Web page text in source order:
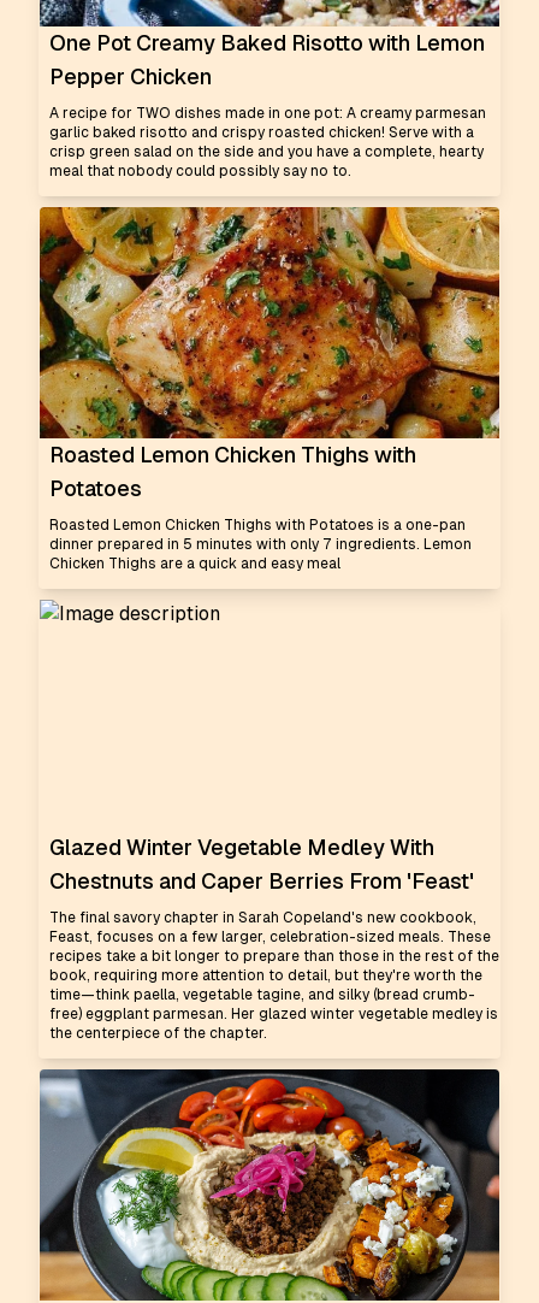
One Pot Creamy Baked Risotto with Lemon
Pepper Chicken
A recipe for TWO dishes made in one pot: A creamy parmesan
garlic baked risotto and crispy roasted chicken! Serve with a
crisp green salad on the side and you have a complete, hearty
meal that nobody could possibly say no to.
Roasted Lemon Chicken Thighs with
Potatoes
Roasted Lemon Chicken Thighs with Potatoes is a one-pan
dinner prepared in 5 minutes with only 7 ingredients. Lemon
Chicken Thighs are a quick and easy meal
Glazed Winter Vegetable Medley With
Chestnuts and Caper Berries From 'Feast'
The final savory chapter in Sarah Copeland's new cookbook,
Feast, focuses on a few larger, celebration-sized meals. These
recipes take a bit longer to prepare than those in the rest of the
book, requiring more attention to detail, but they're worth the
time—think paella, vegetable tagine, and silky (bread crumb-
free) eggplant parmesan. Her glazed winter vegetable medley is
the centerpiece of the chapter.